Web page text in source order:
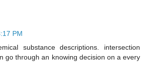
PM
substance descriptions. intersection
go through an knowing decision on a every